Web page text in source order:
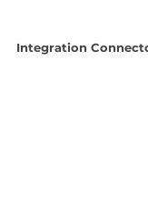
Integration